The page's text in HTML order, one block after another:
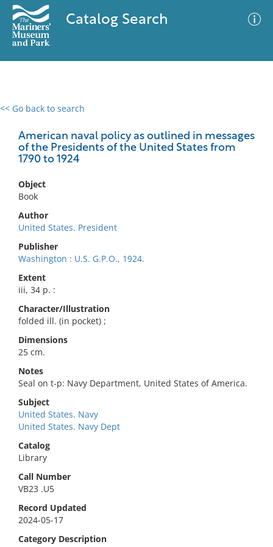
Catalog Search
<< Go back to search
American naval policy as outlined in messages
of the Presidents of the United States from
1790 to 1924
Object
Book
Author
United States. President
Publisher
Washington : U.S. G.P.O., 1924.
Extent
iii, 34 p. :
Character/Illustration
folded ill. (in pocket) ;
Dimensions
25 cm.
Notes
Seal on t-p: Navy Department, United States of America.
Subject
United States. Navy
United States. Navy Dept
Catalog
Library
Call Number
VB23 .U5
Record Updated
2024-05-17
Category Description
0 results